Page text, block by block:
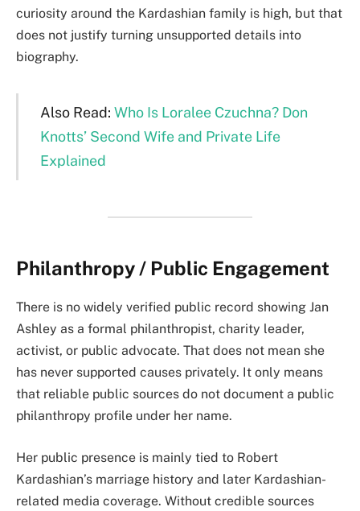
curiosity around the Kardashian family is high, but that
does not justify turning unsupported details into
biography.
Also Read: Who Is Loralee Czuchna? Don
Knotts’ Second Wife and Private Life
Explained
Philanthropy / Public Engagement
There is no widely verified public record showing Jan
Ashley as a formal philanthropist, charity leader,
activist, or public advocate. That does not mean she
has never supported causes privately. It only means
that reliable public sources do not document a public
philanthropy profile under her name.
Her public presence is mainly tied to Robert
Kardashian’s marriage history and later Kardashian-
related media coverage. Without credible sources